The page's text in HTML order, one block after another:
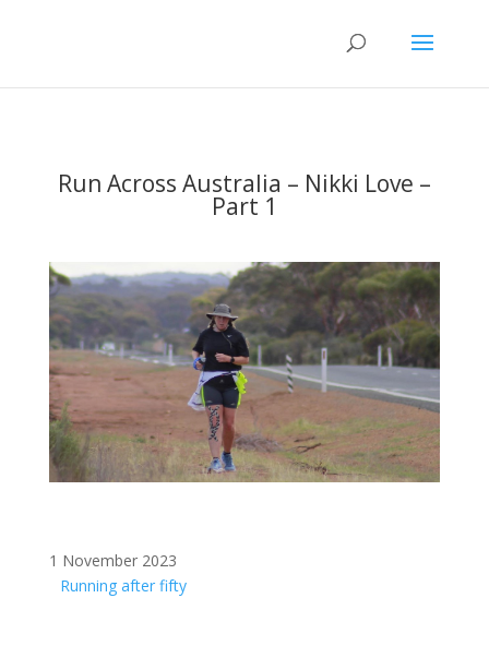
Run Across Australia – Nikki Love –
Part 1
1 November 2023
Running after fifty